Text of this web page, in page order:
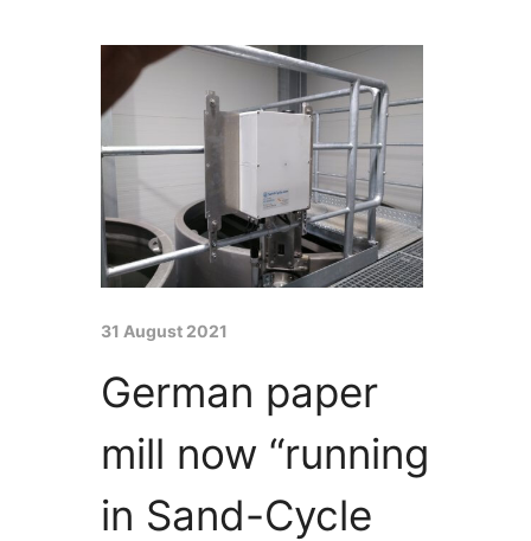
31 August 2021
German paper
mill now “running
in Sand-Cycle